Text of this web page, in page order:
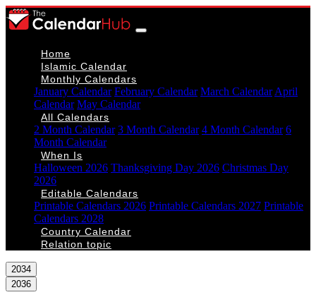
Home
Islamic Calendar
Monthly Calendars
January Calendar February Calendar March Calendar April
Calendar May Calendar
All Calendars
2 Month Calendar 3 Month Calendar 4 Month Calendar 6
Month Calendar
When Is
Halloween 2026 Thanksgiving Day 2026 Christmas Day
2026
Editable Calendars
Printable Calendars 2026 Printable Calendars 2027 Printable
Calendars 2028
Country Calendar
Relation topic
2034
2036